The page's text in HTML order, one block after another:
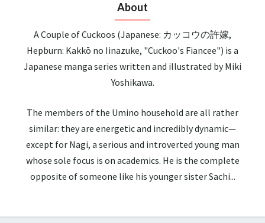
About
A Couple of Cuckoos (Japanese: カッコウの許嫁,
Hepburn: Kakkō no Iinazuke, "Cuckoo's Fiancee") is a
Japanese manga series written and illustrated by Miki
Yoshikawa.
The members of the Umino household are all rather
similar: they are energetic and incredibly dynamic—
except for Nagi, a serious and introverted young man
whose sole focus is on academics. He is the complete
opposite of someone like his younger sister Sachi...